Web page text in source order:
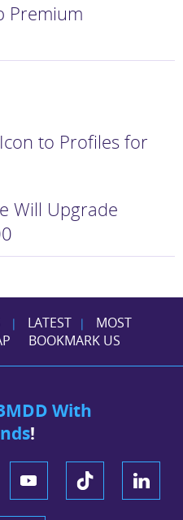
Premium
to Profiles for
Will Upgrade
| LATEST |
MOST
BOOKMARK US
With
!